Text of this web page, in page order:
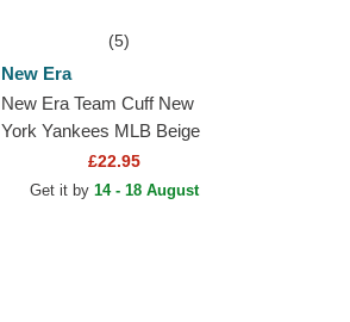
(5)
New Era
New Era Team Cuff New
York Yankees MLB Beige
£22.95
Get it by14 - 18 August